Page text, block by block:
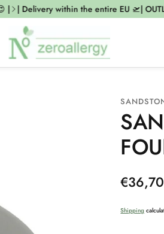
| Delivery within the entire EU 🛫|
Regular
€36,70
Shipping